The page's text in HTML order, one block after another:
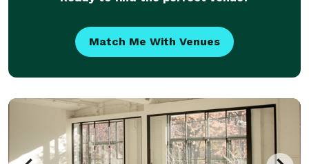
Match Me With Venues